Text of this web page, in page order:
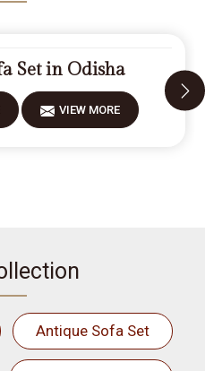
Set in Odisha
VIEW MORE
Antique Sofa Set